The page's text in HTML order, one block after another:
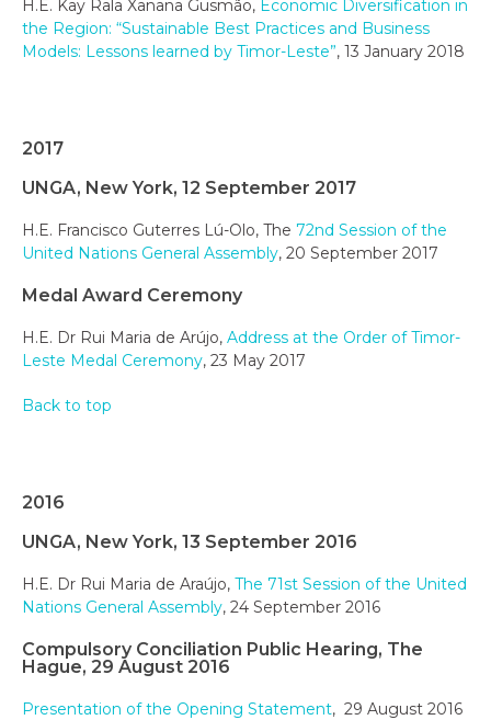
H.E. Kay Rala Xanana Gusmão, Economic Diversification in
the Region: “Sustainable Best Practices and Business
Models: Lessons learned by Timor-Leste”, 13 January 2018
2017
UNGA, New York, 12 September 2017
H.E. Francisco Guterres Lú-Olo, The 72nd Session of the
United Nations General Assembly, 20 September 2017
Medal Award Ceremony
H.E. Dr Rui Maria de Arújo, Address at the Order of Timor-
Leste Medal Ceremony, 23 May 2017
Back to top
2016
UNGA, New York, 13 September 2016
H.E. Dr Rui Maria de Araújo, The 71st Session of the United
Nations General Assembly, 24 September 2016
Compulsory Conciliation Public Hearing, The
Hague, 29 August 2016
Presentation of the Opening Statement, 29 August 2016